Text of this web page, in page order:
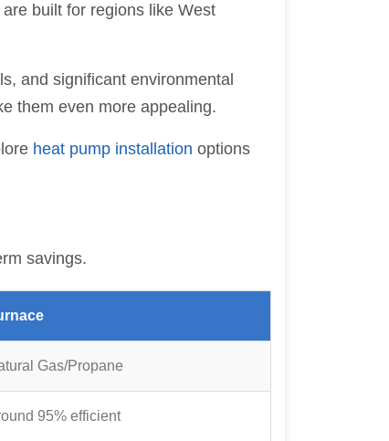
built for regions like West
and significant environmental
them even more appealing.
heat pump installation options
savings.
Gas/Propane
95% efficient